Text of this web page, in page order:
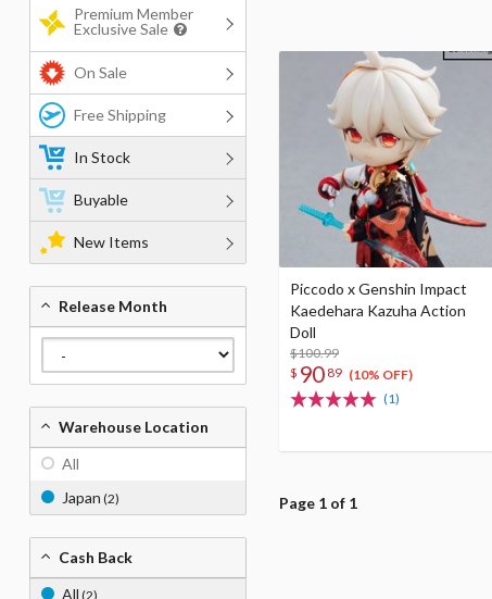
Piccodo x Genshin Impact
Kaedehara Kazuha Action
Doll
$100.99
$ 90 89 (10% OFF)
(1)
Page 1 of 1
Premium Member
Exclusive Sale
On Sale
Free Shipping
In Stock
Buyable
New Items
Release Month
Warehouse Location
All
Japan (2)
Cash Back
All (2)